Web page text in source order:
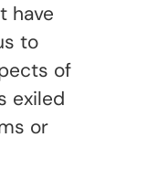
have
to
of
exiled
or